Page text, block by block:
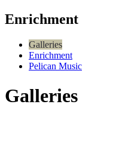
Enrichment
Galleries
Enrichment
Pelican Music
Galleries